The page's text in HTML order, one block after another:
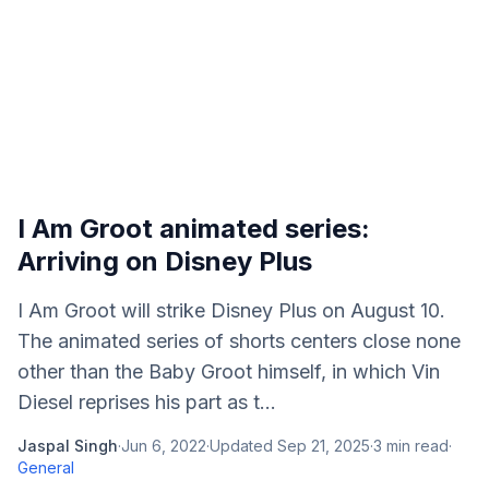
I Am Groot animated series:
Arriving on Disney Plus
I Am Groot will strike Disney Plus on August 10.
The animated series of shorts centers close none
other than the Baby Groot himself, in which Vin
Diesel reprises his part as t...
Jaspal Singh·Jun 6, 2022·Updated Sep 21, 2025·3 min read·
General